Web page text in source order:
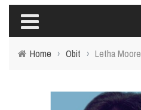
Home › Obit › Letha Moore